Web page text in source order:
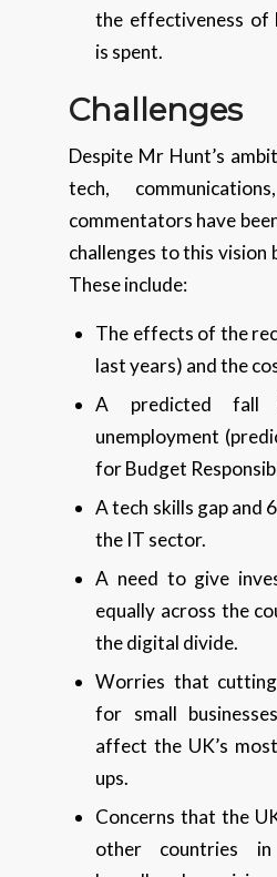
the effectiveness of
is spent.
Challenges
Despite Mr Hunt’s
tech,
commentators have
challenges to this vision
These include:
The effects of the
last years) and the
A predicted fall
unemployment
for Budget
A tech skills gap and
the IT sector.
A need to give
equally across the
the digital divide.
Worries that
for small
affect the UK’s
ups.
Concerns that the
other countries